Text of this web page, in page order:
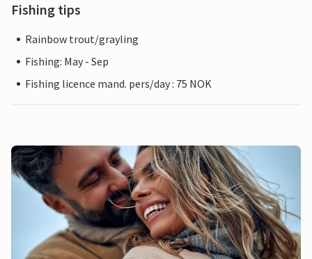
Fishing tips
Rainbow trout/grayling
Fishing: May - Sep
Fishing licence mand. pers/day : 75 NOK